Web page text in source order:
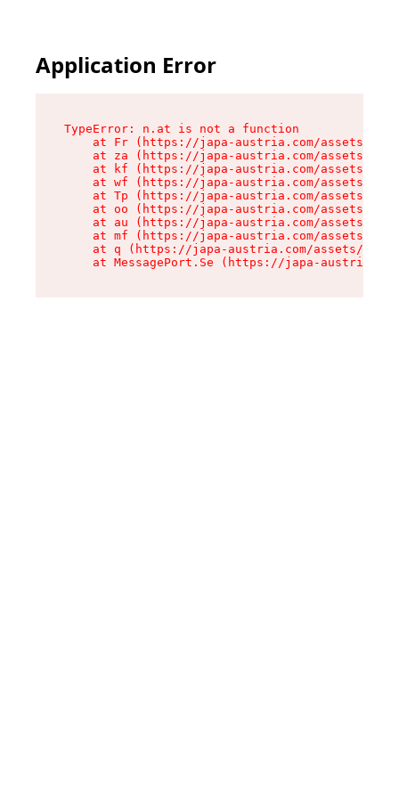
Application Error
TypeError: n.at is not a function
at Fr (https://japa-austria.com/assets/
at za (https://japa-austria.com/assets/
at kf (https://japa-austria.com/assets/
at wf (https://japa-austria.com/assets/
at Tp (https://japa-austria.com/assets/
at oo (https://japa-austria.com/assets/
at au (https://japa-austria.com/assets/
at mf (https://japa-austria.com/assets/
at q (https://japa-austria.com/assets/
at MessagePort.Se (https://japa-